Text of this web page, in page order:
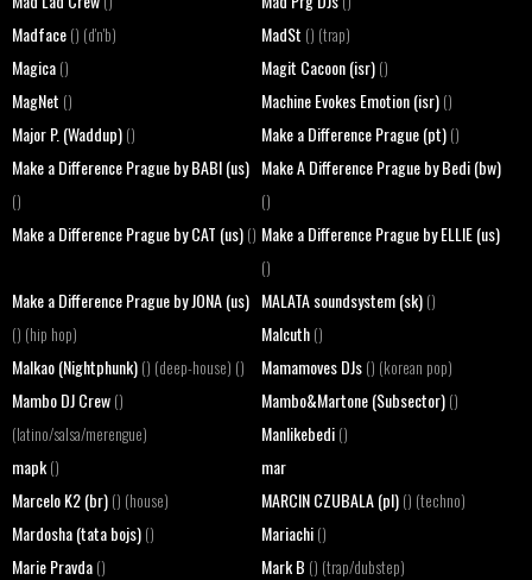
Madface () (d'n'b) MadSt () (trap)
Magica () Magit Cacoon (isr)()
MagNet () Machine Evokes Emotion (isr)()
Major P. (Waddup) () Make a Difference Prague (pt)()
Make a Difference Prague by BABI (us)
()
Make A Difference Prague by Bedi (bw)
()
Make a Difference Prague by CAT (us) () Make a Difference Prague by ELLIE (us)
()
Make a Difference Prague by JONA (us)
() (hip hop)
MALATA soundsystem (sk)()
Malcuth()
Malkao (Nightphunk) () (deep-house) () Mamamoves DJs() (korean pop)
Mambo DJ Crew ()
(latino/salsa/merengue)
Mambo&Martone (Subsector)()
Manlikebedi()
mapk ()
mar
Marcelo K2 (br) () (house) MARCIN CZUBALA (pl) () (techno)
Mardosha (tata bojs) () Mariachi()
Marie Pravda () Mark B () (trap/dubstep)